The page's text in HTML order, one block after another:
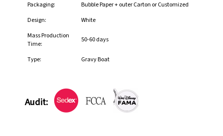
Packaging:
Bubble Paper + outer Carton or Customized
Design:
White
Mass Production
Time:
50-60 days
Type: Gravy Boat
Audit: